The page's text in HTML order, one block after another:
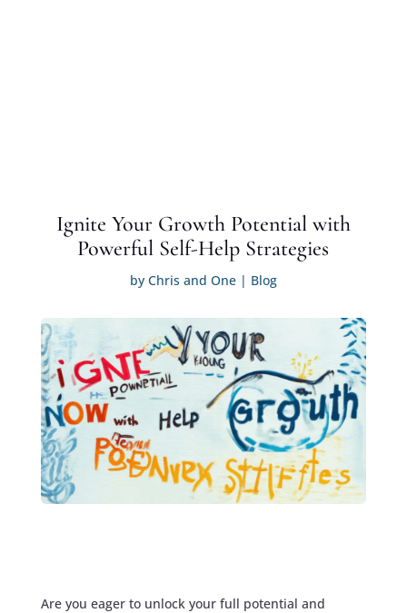
Ignite Your Growth Potential with
Powerful Self-Help Strategies
by Chris and One| Blog
Are you eager to unlock your full potential and